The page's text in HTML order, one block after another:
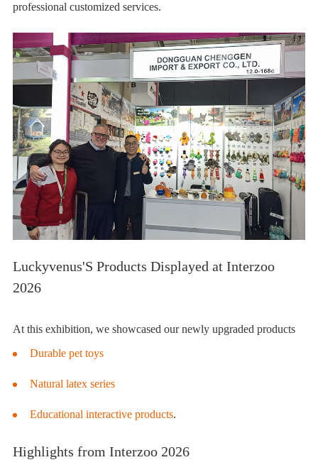
professional customized services.
Luckyvenus'S Products Displayed at Interzoo
2026
At this exhibition, we showcased our newly upgraded products
Durable pet toys
Natural latex series
Educational interactive products.
Highlights from Interzoo 2026